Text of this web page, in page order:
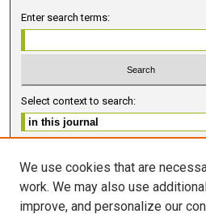
Enter search terms:
Select context to search:
ISSN 2578-6091
We use cookies that are
work. We may also use
improve, and personalize our